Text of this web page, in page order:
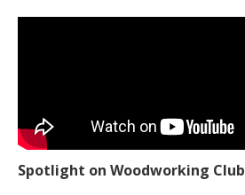
Spotlight on Woodworking Club